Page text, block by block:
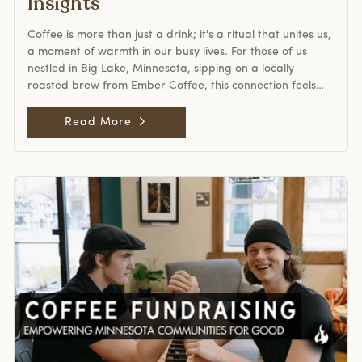
more than functional. Cafés became community hubs,
and coffee was tied to identity and lifestyle. While quality
received attention, the second wave primarily focused on
creating an accessible, inviting atmosphere. Third Wave
Coffee: The Craft Movement The third wave, heralded in
emphasizing the art and science of coffee production.
coffee roasters, including many Minnesota coffee roasters
like Ember Coffee in Big Lake, became central to this era.
They embraced innovations like lighter roasts that
brought out unique flavor notes and fostered direct trade
relationships with farmers. A coffee from Ethiopia, for
example, was no longer simply a “bean”—it was a story of
soil, altitude, and craftsmanship. Transparency,
sustainability, and roasting expertise defined the third
wave. For modern coffee lovers, the third wave is still alive
in spaces that champion single-origin, ethically sourced
coffee in Minnesota and beyond. The Contested Fourth
Coffee is more than just a drink; it's a ritual that unites us,
a moment of warmth in our busy lives. For those of us
nestled in Big Lake, Minnesota, sipping on a locally
roasted brew from Ember Coffee, this connection feels
seismic shift is rippling through the coffee world. Arabica
futures have hit an unprecedented high of over US
$4.30/lb, ushering in a new era that impacts everyone
Unpacking the Surge: Why Are Prices Skyrocketing? This
price hike isn't just a blip; it's a result of several
converging factors. Brazil and Vietnam, the world's coffee
giants, are grappling with supply shortages, compounded
by climate-related challenges. Meanwhile, geopolitical
tensions, like the fallout from tariff threats and the
Russia-Ukraine conflict, have disrupted global trade
flows, adding pressure to already strained stockpiles. For
those of us enjoying our morning brew, this might seem
distant. But remember, every sip we take is part of a vast,
interconnected supply chain. And right now, that chain is
Read More